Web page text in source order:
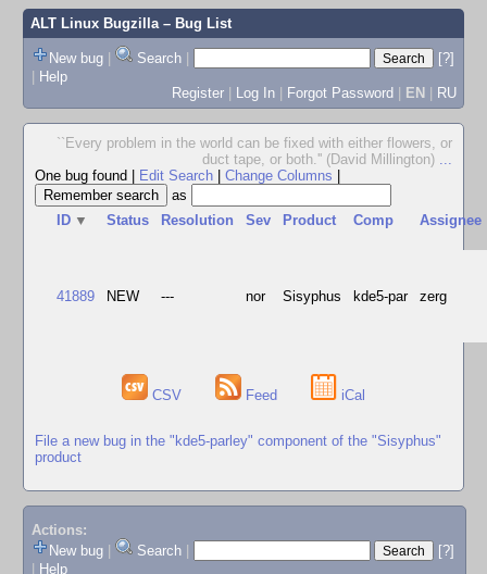
ALT Linux Bugzilla– Bug List
New bug | Search |
[?]
| Help
Register | Log In | Forgot Password | EN | RU
``Every problem in the world can be fixed with either flowers, or
duct tape, or both.'' (David Millington) ...
One bug found
Edit Search Change Columns
as
ID ▼ Status Resolution Sev Product Comp Assignee
41889 NEW --- nor Sisyphus kde5-par zerg
CSV Feed iCal
File a new bug in the "kde5-parley" component of the "Sisyphus"
product
Actions:
New bug
Search
[?]
Help